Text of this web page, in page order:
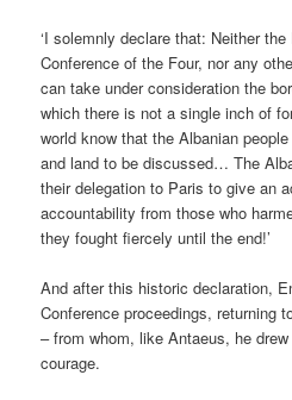
‘I solemnly declare that: Neither
Conference of the Four, nor any
can take under consideration the
which there is not a single inch of
world know that the Albanian
and land to be discussed… The
their delegation to Paris to give an
accountability from those who
they fought fiercely until the end!’
And after this historic declaration,
Conference proceedings, returning
– from whom, like Antaeus, he
courage.